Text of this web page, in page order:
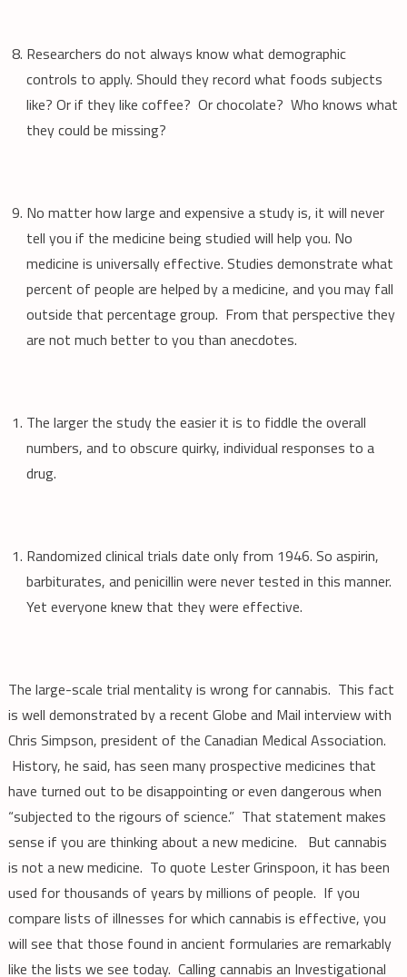
Researchers do not always know what demographic
controls to apply. Should they record what foods subjects
like? Or if they like coffee? Or chocolate? Who knows what
they could be missing?
No matter how large and expensive a study is, it will never
tell you if the medicine being studied will help you. No
medicine is universally effective. Studies demonstrate what
percent of people are helped by a medicine, and you may fall
outside that percentage group. From that perspective they
are not much better to you than anecdotes.
The larger the study the easier it is to fiddle the overall
numbers, and to obscure quirky, individual responses to a
drug.
Randomized clinical trials date only from 1946. So aspirin,
barbiturates, and penicillin were never tested in this manner.
Yet everyone knew that they were effective.
The large-scale trial mentality is wrong for cannabis. This fact
is well demonstrated by a recent Globe and Mail interview with
Chris Simpson, president of the Canadian Medical Association.
History, he said, has seen many prospective medicines that
have turned out to be disappointing or even dangerous when
“subjected to the rigours of science.” That statement makes
sense if you are thinking about a new medicine. But cannabis
is not a new medicine. To quote Lester Grinspoon, it has been
used for thousands of years by millions of people. If you
compare lists of illnesses for which cannabis is effective, you
will see that those found in ancient formularies are remarkably
like the lists we see today. Calling cannabis an Investigational